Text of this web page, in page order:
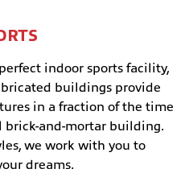
indoor sports facility,
buildings provide
in a fraction of the time
brick-and-mortar building.
we work with you to
dreams.